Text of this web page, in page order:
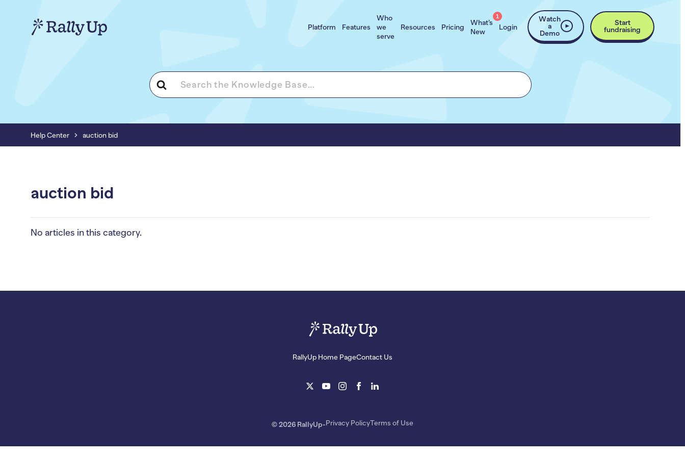
Platform Features
Who
we
serve
Resources Pricing
What’s
New
1
Login
Watch
a
Demo
Start
fundraising
Search
For
Help Center auction bid
auction bid
No articles in this category.
RallyUp Home PageContact Us
© 2026 RallyUp Privacy PolicyTerms of Use